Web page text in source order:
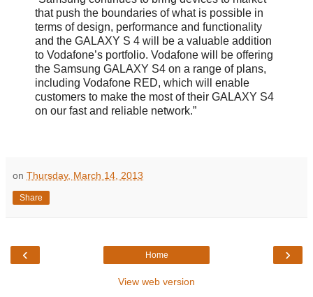
that push the boundaries of what is possible in
terms of design, performance and functionality
and the GALAXY S 4 will be a valuable addition
to Vodafone’s portfolio. Vodafone will be offering
the Samsung GALAXY S4 on a range of plans,
including Vodafone RED, which will enable
customers to make the most of their GALAXY S4
on our fast and reliable network.”
on Thursday, March 14, 2013
Share
‹ ›
Home
View web version